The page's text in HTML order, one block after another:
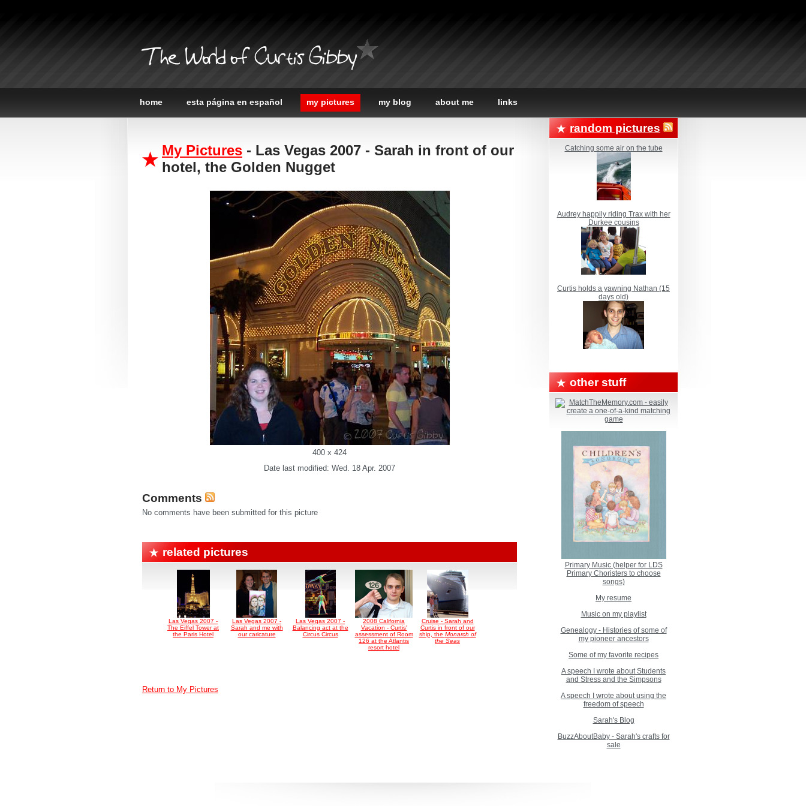
The World of Curtis Gibby
home esta página en español my pictures my blog about me links
My Pictures - Las Vegas 2007 - Sarah in front of our
hotel, the Golden Nugget
400 x 424
Date last modified: Wed. 18 Apr. 2007
Comments
No comments have been submitted for this picture
related pictures
Las Vegas 2007 -
The Eiffel Tower at
the Paris Hotel
Las Vegas 2007 -
Sarah and me with
our caricature
Las Vegas 2007 -
Balancing act at the
Circus Circus
2008 California
Vacation - Curtis'
assessment of Room
126 at the Atlantis
resort hotel
Cruise - Sarah and
Curtis in front of our
ship, the Monarch of
the Seas
Return to My Pictures
random pictures
Catching some air on the tube
Audrey happily riding Trax with her
Durkee cousins
Curtis holds a yawning Nathan (15
days old)
other stuff
Primary Music (helper for LDS
Primary Choristers to choose
songs)
My resume
Music on my playlist
Genealogy - Histories of some of
my pioneer ancestors
Some of my favorite recipes
A speech I wrote about Students
and Stress and the Simpsons
A speech I wrote about using the
freedom of speech
Sarah's Blog
BuzzAboutBaby - Sarah's crafts for
sale